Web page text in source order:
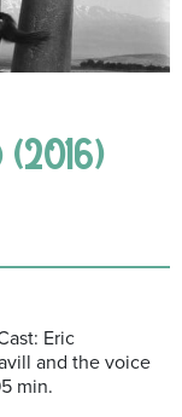
Eric
and the voice
min.